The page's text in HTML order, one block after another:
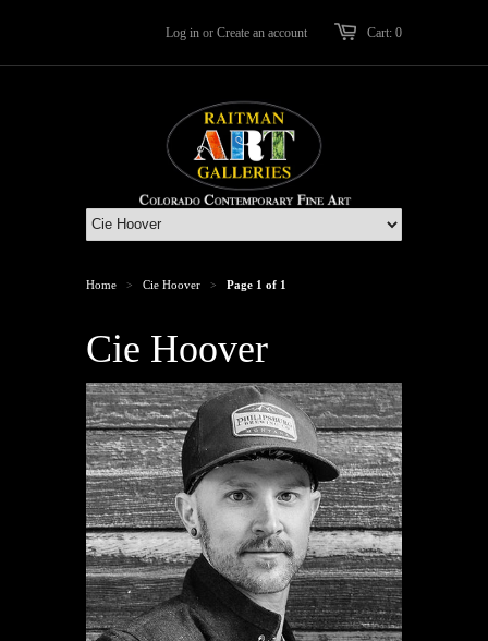
Cart: 0
Log in or Create an account
Home > Cie Hoover > Page 1 of 1
Cie Hoover